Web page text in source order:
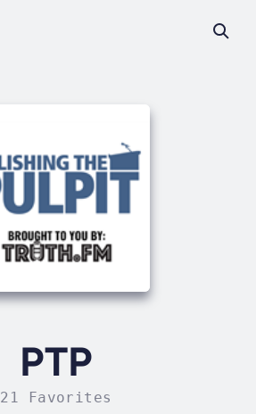
PTP
21 Favorites